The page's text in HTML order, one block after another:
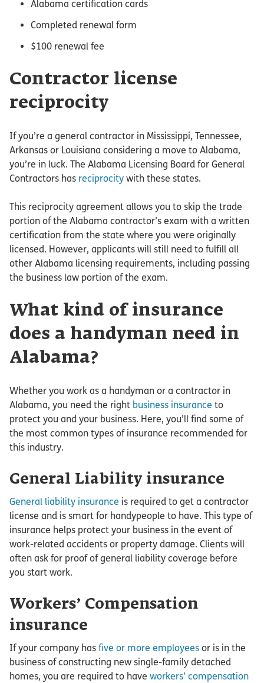
Alabama certification cards
Completed renewal form
$100 renewal fee
Contractor license
reciprocity
If you’re a general contractor in Mississippi, Tennessee,
Arkansas or Louisiana considering a move to Alabama,
you’re in luck. The Alabama Licensing Board for General
Contractors has reciprocity with these states.
This reciprocity agreement allows you to skip the trade
portion of the Alabama contractor’s exam with a written
certification from the state where you were originally
licensed. However, applicants will still need to fulfill all
other Alabama licensing requirements, including passing
the business law portion of the exam.
What kind of insurance
does a handyman need in
Alabama?
Whether you work as a handyman or a contractor in
Alabama, you need the right business insurance to
protect you and your business. Here, you’ll find some of
the most common types of insurance recommended for
this industry.
General Liability insurance
General liability insurance is required to get a contractor
license and is smart for handypeople to have. This type of
insurance helps protect your business in the event of
work-related accidents or property damage. Clients will
often ask for proof of general liability coverage before
you start work.
Workers’ Compensation
insurance
If your company has five or more employees or is in the
business of constructing new single-family detached
homes, you are required to have workers’ compensation